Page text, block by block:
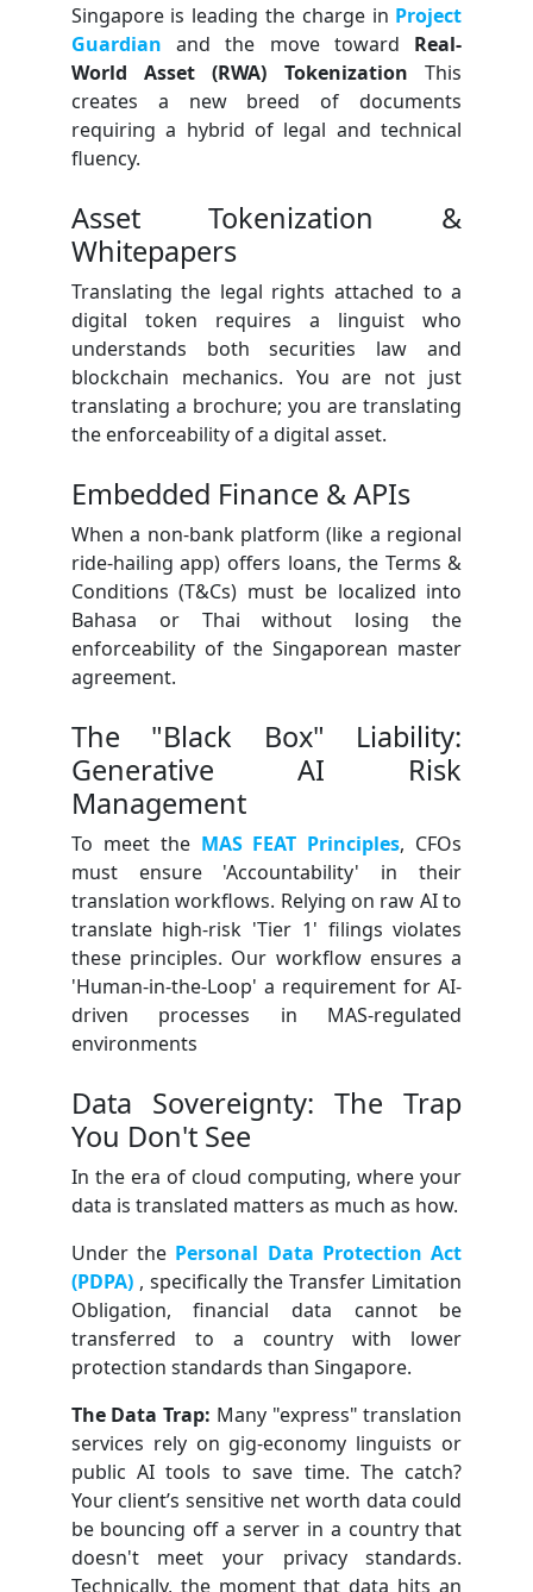
Singapore is leading the charge in Project
Guardian and the move toward Real-
World Asset (RWA) Tokenization This
creates a new breed of documents
requiring a hybrid of legal and technical
fluency.
Asset Tokenization &
Whitepapers
Translating the legal rights attached to a
digital token requires a linguist who
understands both securities law and
blockchain mechanics. You are not just
translating a brochure; you are translating
the enforceability of a digital asset.
Embedded Finance & APIs
When a non-bank platform (like a regional
ride-hailing app) offers loans, the Terms &
Conditions (T&Cs) must be localized into
Bahasa or Thai without losing the
enforceability of the Singaporean master
agreement.
The "Black Box" Liability:
Generative AI Risk
Management
To meet the MAS FEAT Principles, CFOs
must ensure 'Accountability' in their
translation workflows. Relying on raw AI to
translate high-risk 'Tier 1' filings violates
these principles. Our workflow ensures a
'Human-in-the-Loop' a requirement for AI-
driven processes in MAS-regulated
environments
Data Sovereignty: The Trap
You Don't See
In the era of cloud computing, where your
data is translated matters as much as how.
Under the Personal Data Protection Act
(PDPA), specifically the Transfer Limitation
Obligation, financial data cannot be
transferred to a country with lower
protection standards than Singapore.
The Data Trap: Many "express" translation
services rely on gig-economy linguists or
public AI tools to save time. The catch?
Your client’s sensitive net worth data could
be bouncing off a server in a country that
doesn't meet your privacy standards.
Technically, the moment that data hits an